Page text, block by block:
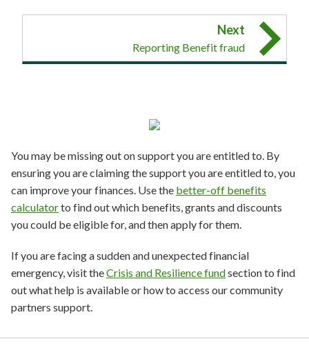
Next
Reporting Benefit fraud
You may be missing out on support you are entitled to. By
ensuring you are claiming the support you are entitled to, you
can improve your finances. Use the better-off benefits
calculatorto find out which benefits, grants and discounts
you could be eligible for, and then apply for them.
If you are facing a sudden and unexpected financial
emergency, visit theCrisis and Resilience fundsection to find
out what help is available or how to access our community
partners support.